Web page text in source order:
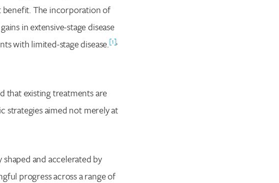
benefit. The incorporation of
in extensive-stage disease
with limited-stage disease.[1],
that existing treatments are
strategies aimed not merely at
and accelerated by
progress across a range of